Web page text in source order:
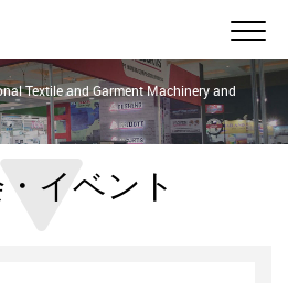
Textile and Garment Machinery and
イベント